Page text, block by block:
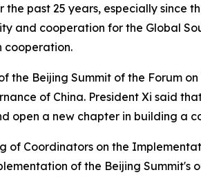
past 25 years, especially since
and cooperation for the Global
cooperation.
the Beijing Summit of the Forum
of China. President Xi said
open a new chapter in building a
Coordinators on the
of the Beijing Summit's